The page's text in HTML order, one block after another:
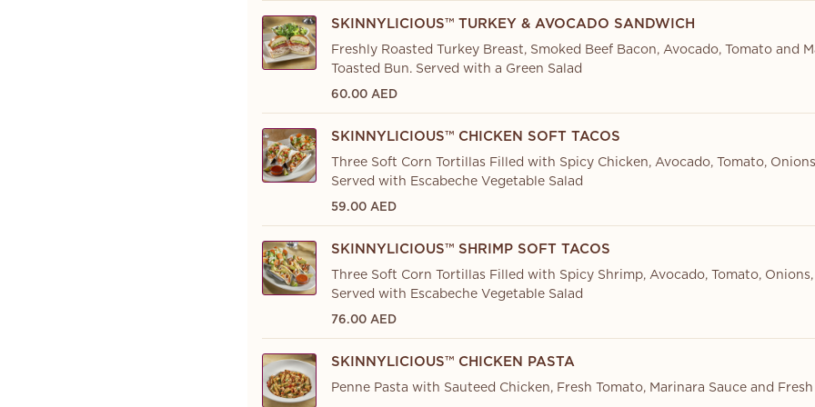
SKINNYLICIOUS™ TURKEY & AVOCADO SANDWICH
Freshly Roasted Turkey Breast, Smoked Beef Bacon, Avocado, Tomato and
Toasted Bun. Served with a Green Salad
60.00 AED
SKINNYLICIOUS™ CHICKEN SOFT TACOS
Three Soft Corn Tortillas Filled with Spicy Chicken, Avocado, Tomato,
Served with Escabeche Vegetable Salad
59.00 AED
SKINNYLICIOUS™ SHRIMP SOFT TACOS
Three Soft Corn Tortillas Filled with Spicy Shrimp, Avocado, Tomato,
Served with Escabeche Vegetable Salad
76.00 AED
SKINNYLICIOUS™ CHICKEN PASTA
Penne Pasta with Sauteed Chicken, Fresh Tomato, Marinara Sauce and